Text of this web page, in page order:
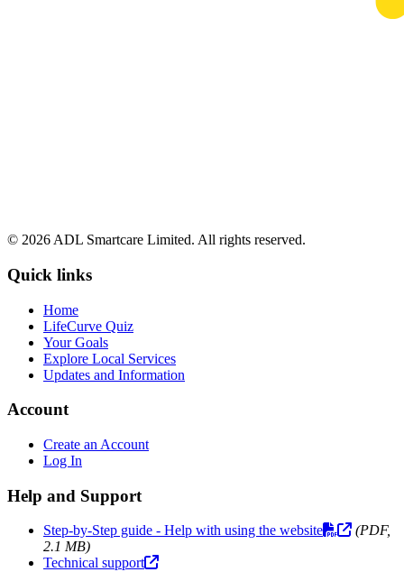
© 2026 ADL Smartcare Limited. All rights reserved.
Quick links
Home
LifeCurve Quiz
Your Goals
Explore Local Services
Updates and Information
Account
Create an Account
Log In
Help and Support
Step-by-Step guide - Help with using the website
(PDF,
2.1 MB)
Technical support